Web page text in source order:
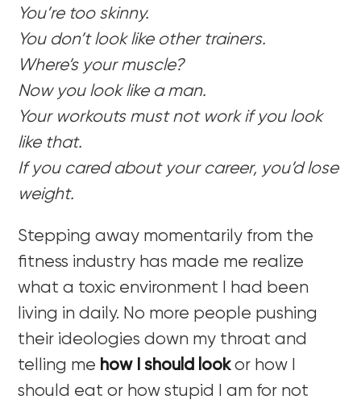
You’re too skinny.
You don’t look like other trainers.
Where’s your muscle?
Now you look like a man.
Your workouts must not work if you look
like that.
If you cared about your career, you’d lose
weight.
Stepping away momentarily from the
fitness industry has made me realize
what a toxic environment I had been
living in daily. No more people pushing
their ideologies down my throat and
telling me how I should lookor how I
should eat or how stupid I am for not